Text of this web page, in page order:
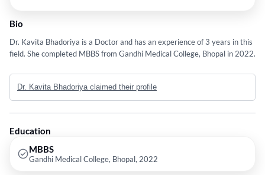
Bio
Dr. Kavita Bhadoriya is a Doctor and has an experience of 3 years in this
field. She completed MBBS from Gandhi Medical College, Bhopal in 2022.
Dr. Kavita Bhadoriya claimed their profile
Education
MBBS
Gandhi Medical College, Bhopal, 2022